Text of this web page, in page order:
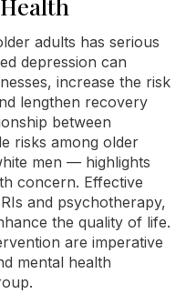
adults has serious
depression can
increase the risk
lengthen recovery
between
risks among older
men — highlights
concern. Effective
and psychotherapy,
the quality of life.
are imperative
mental health